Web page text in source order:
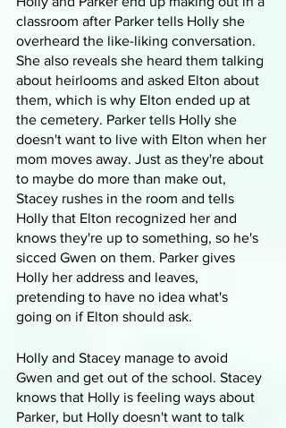
classroom after Parker tells Holly she
overheard the like-liking conversation.
She also reveals she heard them talking
about heirlooms and asked Elton about
them, which is why Elton ended up at
the cemetery. Parker tells Holly she
doesn't want to live with Elton when her
mom moves away. Just as they're about
to maybe do more than make out,
Stacey rushes in the room and tells
Holly that Elton recognized her and
knows they're up to something, so he's
sicced Gwen on them. Parker gives
Holly her address and leaves,
pretending to have no idea what's
going on if Elton should ask.
Holly and Stacey manage to avoid
Gwen and get out of the school. Stacey
knows that Holly is feeling ways about
Parker, but Holly doesn't want to talk